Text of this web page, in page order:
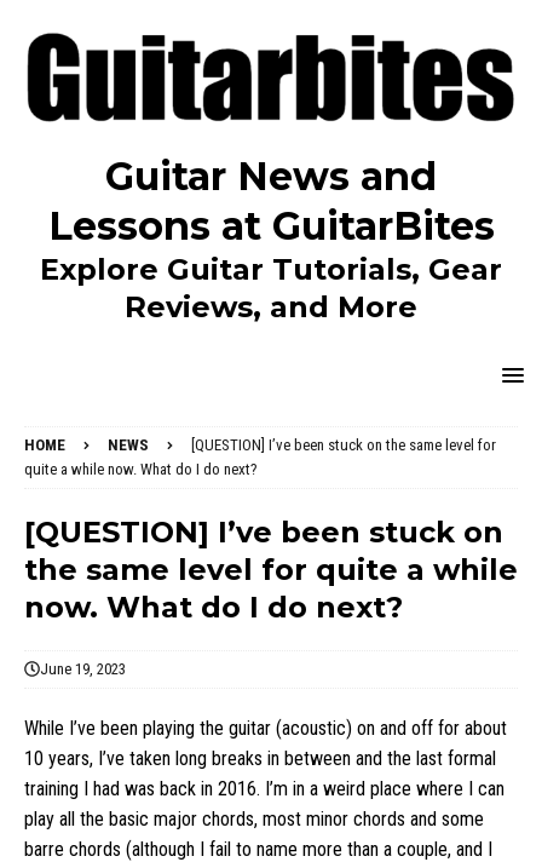
Guitar News and
Lessons at GuitarBites
Explore Guitar Tutorials, Gear
Reviews, and More
HOME NEWS
[QUESTION] I’ve been stuck on the same level for
quite a while now. What do I do next?
[QUESTION] I’ve been stuck on
the same level for quite a while
now. What do I do next?
June 19, 2023
While I’ve been playing the guitar (acoustic) on and off for about
10 years, I’ve taken long breaks in between and the last formal
training I had was back in 2016. I’m in a weird place where I can
play all the basic major chords, most minor chords and some
barre chords (although I fail to name more than a couple, and I